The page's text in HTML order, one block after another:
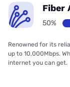
Fiber
50%
Renowned for its
up to 10,000Mbps.
internet you can get.